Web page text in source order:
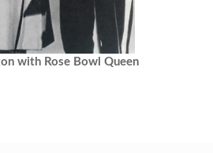
with Rose Bowl Queen